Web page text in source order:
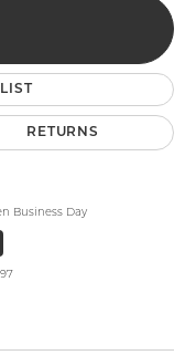
RETURNS
Business Day